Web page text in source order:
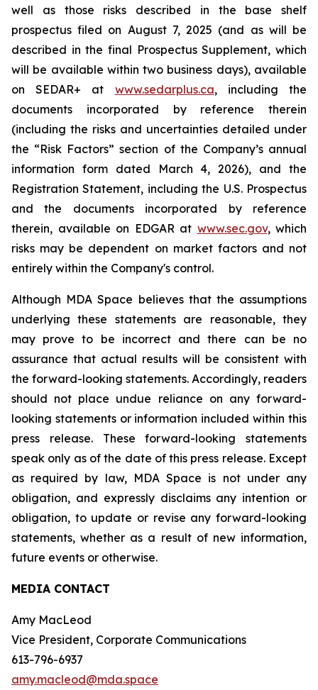
well as those risks described in the base shelf
prospectus filed on August 7, 2025 (and as will be
described in the final Prospectus Supplement, which
will be available within two business days), available
on SEDAR+ at www.sedarplus.ca, including the
documents incorporated by reference therein
(including the risks and uncertainties detailed under
the “Risk Factors” section of the Company’s annual
information form dated March 4, 2026), and the
Registration Statement, including the U.S. Prospectus
and the documents incorporated by reference
therein, available on EDGAR at www.sec.gov, which
risks may be dependent on market factors and not
entirely within the Company's control.
Although MDA Space believes that the assumptions
underlying these statements are reasonable, they
may prove to be incorrect and there can be no
assurance that actual results will be consistent with
the forward-looking statements. Accordingly, readers
should not place undue reliance on any forward-
looking statements or information included within this
press release. These forward-looking statements
speak only as of the date of this press release. Except
as required by law, MDA Space is not under any
obligation, and expressly disclaims any intention or
obligation, to update or revise any forward-looking
statements, whether as a result of new information,
future events or otherwise.
MEDIA CONTACT
Amy MacLeod
Vice President, Corporate Communications
613-796-6937
amy.macleod@mda.space